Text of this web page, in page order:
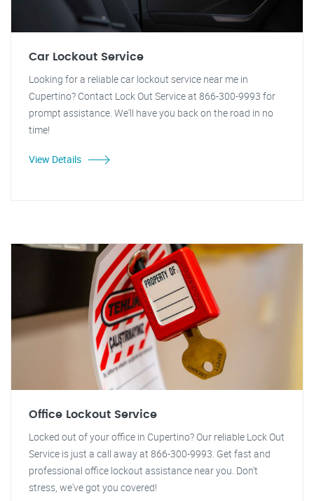
Car Lockout Service
Looking for a reliable car lockout service near me in
Cupertino? Contact Lock Out Service at 866-300-9993 for
prompt assistance. We'll have you back on the road in no
time!
View Details
Office Lockout Service
Locked out of your office in Cupertino? Our reliable Lock Out
Service is just a call away at 866-300-9993. Get fast and
professional office lockout assistance near you. Don't
stress, we've got you covered!